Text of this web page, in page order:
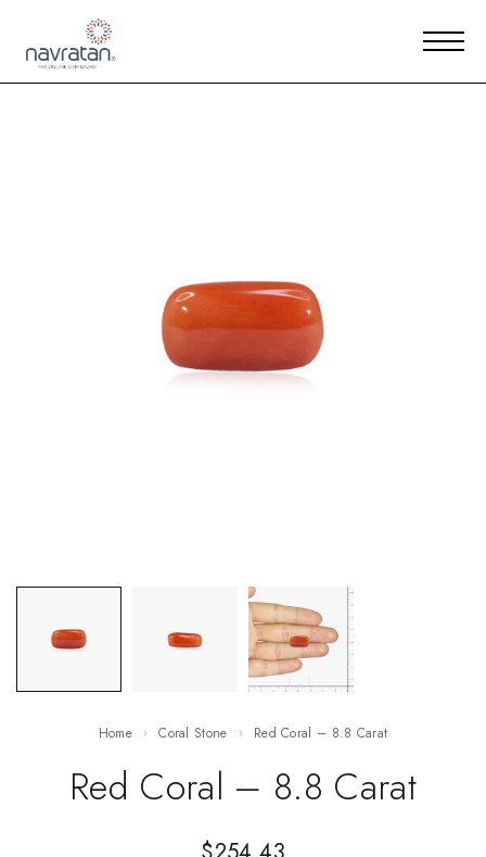
Home Coral Stone Red Coral – 8.8 Carat
Red Coral – 8.8 Carat